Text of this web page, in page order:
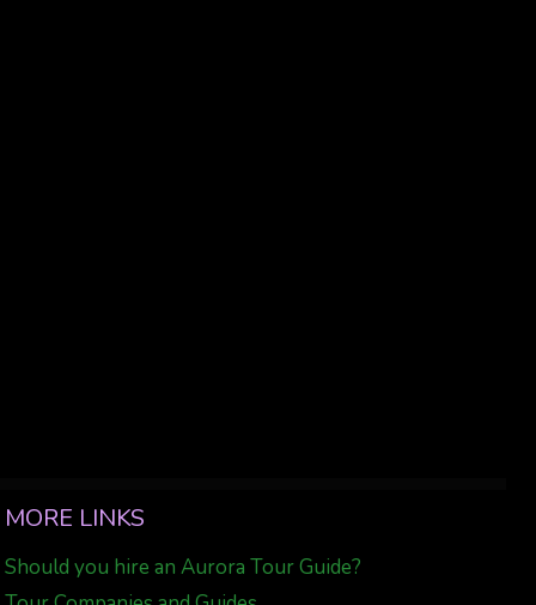
MORE LINKS
Should you hire an Aurora Tour Guide?